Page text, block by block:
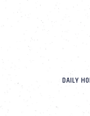
website
includes
accessibility
Press
DAILY